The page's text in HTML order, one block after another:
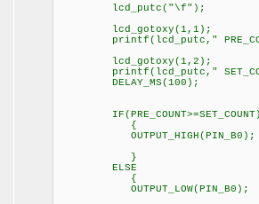
lcd_putc("\f"); //
lcd_gotoxy(1,1); //
printf(lcd_putc,"
lcd_gotoxy(1,2); //
printf(lcd_putc,"
DELAY_MS(100);
{
OUTPUT_HIGH(PIN_B0);
}
ELSE
{
OUTPUT_LOW(PIN_B0);